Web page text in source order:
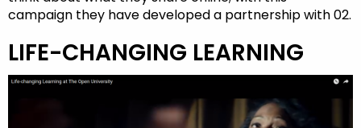
campaign they have developed a partnership with 02.
LIFE-CHANGING LEARNING